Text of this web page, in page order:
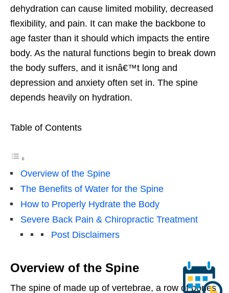
dehydration can cause limited mobility, decreased
flexibility, and pain. It can make the backbone to
age faster than it should which impacts the entire
body. As the natural functions begin to break down
the body suffers, and it isnâ€™t long and
depression and anxiety often set in. The spine
depends heavily on hydration.
Table of Contents
Overview of the Spine
The Benefits of Water for the Spine
How to Properly Hydrate the Body
Severe Back Pain & Chiropractic Treatment
Post Disclaimers
Overview of the Spine
The spine of made up of vertebrae, a row of bones